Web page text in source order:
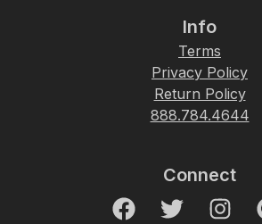
Info
Terms
Privacy Policy
Return Policy
888.784.4644
Connect